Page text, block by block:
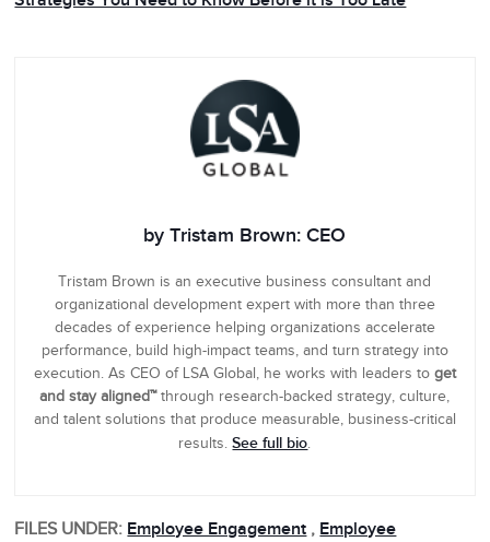
by Tristam Brown: CEO
Tristam Brown is an executive business consultant and
organizational development expert with more than three
decades of experience helping organizations accelerate
performance, build high-impact teams, and turn strategy into
execution. As CEO of LSA Global, he works with leaders to get
and stay aligned™through research-backed strategy, culture,
and talent solutions that produce measurable, business-critical
results.See full bio.
FILES UNDER: Employee Engagement , Employee